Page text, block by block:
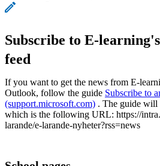
Subscribe to E-
feed
If you want to get the news from E-
Outlook, follow the guide Subscribe to
(support.microsoft.com) . The guide will
which is the following URL: https://
larande/e-larande-nyheter?rss=news